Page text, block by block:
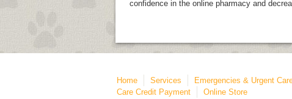
confidence in the online pharmacy and
Home Services Emergencies & Urgent
Care Credit Payment
Online Store